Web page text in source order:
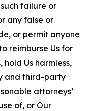
failure or
any false or
or permit anyone
reimburse Us for
hold Us harmless,
and third-party
attorneys’
of, or Our